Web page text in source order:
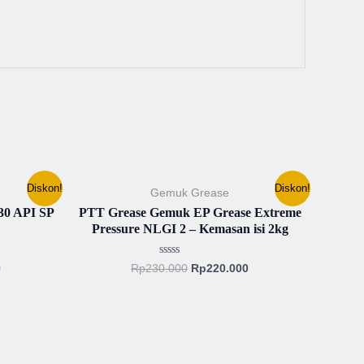
Diskon!
API SP
Current
price
is:
Diskon!
Gemuk Grease
PTT Grease Gemuk EP Grease Extreme
Pressure NLGI 2 – Kemasan isi 2kg
Rated
Rp230.000
price
was:
Rp230.000.
Rp220.000
Current
price
is:
Rp220.000.